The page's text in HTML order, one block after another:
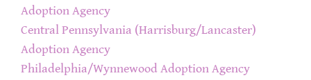
Adoption Agency
Central Pennsylvania (Harrisburg/Lancaster)
Adoption Agency
Philadelphia/Wynnewood Adoption Agency